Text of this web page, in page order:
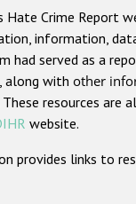
Hate Crime Report
information,
had served as a
along with other
These resources are
website.
provides links to